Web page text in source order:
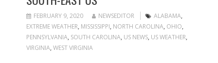
FEBRUARY 9, 2020 NEWSEDITOR ALABAMA,
EXTREME WEATHER, MISSISSIPPI, NORTH CAROLINA, OHIO,
PENNSYLVANIA, SOUTH CAROLINA, US NEWS, US WEATHER,
VIRGINIA, WEST VIRGINIA